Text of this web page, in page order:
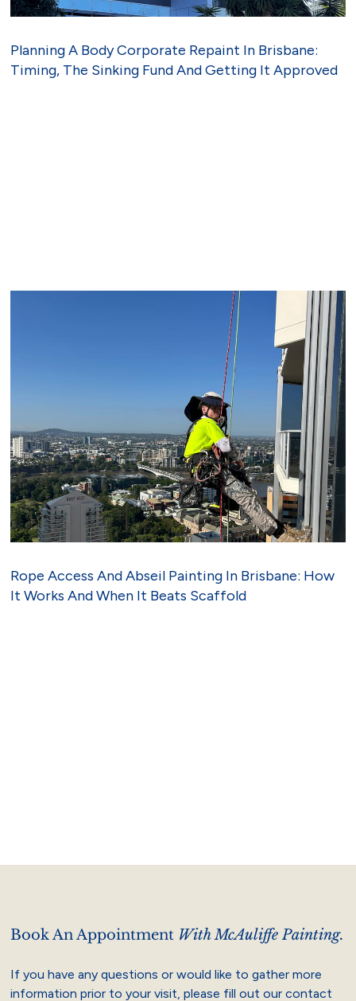
Planning A Body Corporate Repaint In Brisbane:
Timing, The Sinking Fund And Getting It Approved
Rope Access And Abseil Painting In Brisbane: How
It Works And When It Beats Scaffold
Book An Appointment With McAuliffe Painting.
If you have any questions or would like to gather more
information prior to your visit, please fill out our contact